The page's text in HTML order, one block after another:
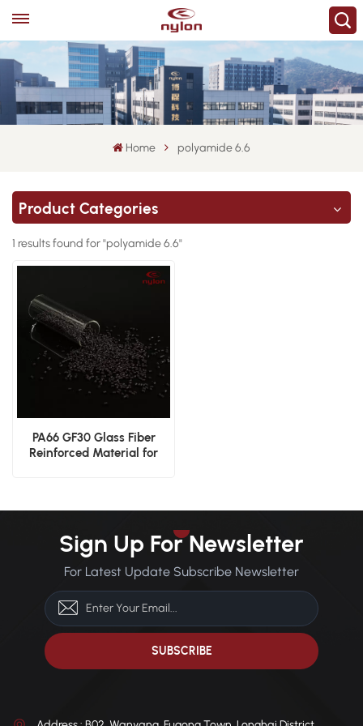
Home polyamide 6.6
Product Categories
1 results found for "polyamide 6.6"
PA66 GF30 Glass Fiber
Reinforced Material for
Sign Up For Newsletter
For Latest Update Subscribe Newsletter